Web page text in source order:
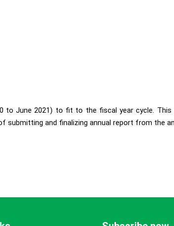
June 2021) to fit to the fiscal year cycle. This
submitting and finalizing annual report from the